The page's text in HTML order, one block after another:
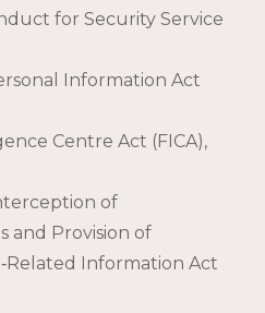
for Security Service
Information Act
Centre Act (FICA),
of
and Provision of
Information Act